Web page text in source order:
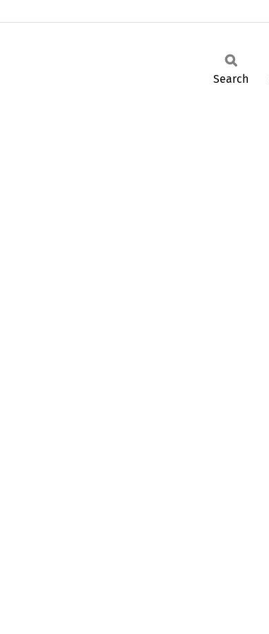
Search